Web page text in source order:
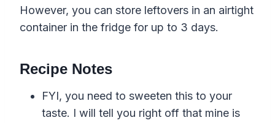
However, you can store leftovers in an airtight
container in the fridge for up to 3 days.
Recipe Notes
FYI, you need to sweeten this to your
taste. I will tell you right off that mine is